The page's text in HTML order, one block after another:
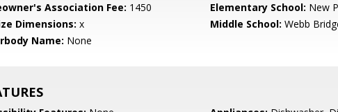
Association Fee: 1450 Elementary School: New
Dimensions: x Middle School: Webb
Name: None